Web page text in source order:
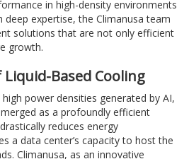
in high-density environments
deep expertise, the Climanusa team
solutions that are not only efficient
growth.
Based Cooling
power densities generated by AI,
as a profoundly efficient
reduces energy
a data center’s capacity to host the
Climanusa, as an innovative